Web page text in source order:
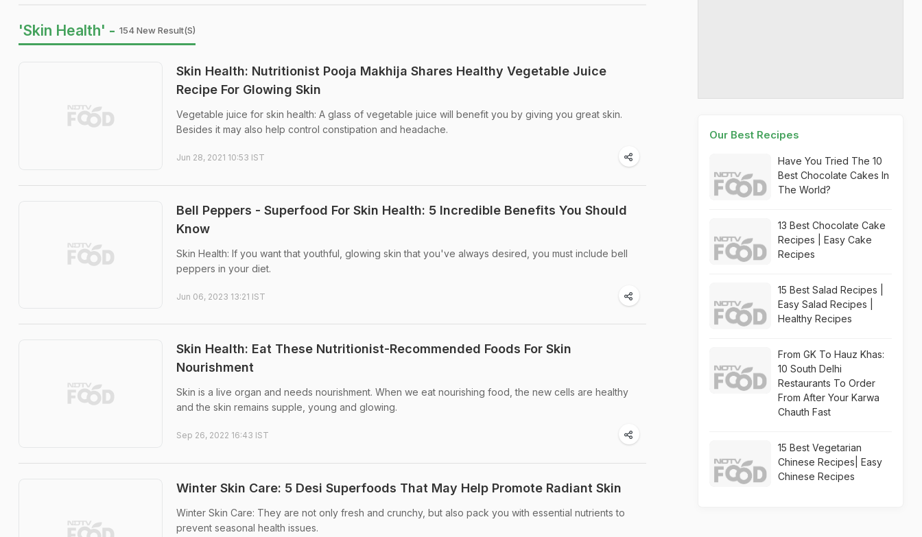
'Skin Health' - 154 New Result(s)
Skin Health: Nutritionist Pooja Makhija Shares Healthy Vegetable Juice
Recipe For Glowing Skin
Vegetable juice for skin health: A glass of vegetable juice will benefit you by giving you great skin.
Besides it may also help control constipation and headache.
Jun 28, 2021 10:53 IST
Bell Peppers - Superfood For Skin Health: 5 Incredible Benefits You Should
Know
Skin Health: If you want that youthful, glowing skin that you've always desired, you must include bell
peppers in your diet.
Jun 06, 2023 13:21 IST
Skin Health: Eat These Nutritionist-Recommended Foods For Skin
Nourishment
Skin is a live organ and needs nourishment. When we eat nourishing food, the new cells are healthy
and the skin remains supple, young and glowing.
Sep 26, 2022 16:43 IST
Winter Skin Care: 5 Desi Superfoods That May Help Promote Radiant Skin
Winter Skin Care: They are not only fresh and crunchy, but also pack you with essential nutrients to
prevent seasonal health issues.
Our Best Recipes
Have You Tried The 10
Best Chocolate Cakes In
The World?
13 Best Chocolate Cake
Recipes | Easy Cake
Recipes
15 Best Salad Recipes |
Easy Salad Recipes |
Healthy Recipes
From GK To Hauz Khas:
10 South Delhi
Restaurants To Order
From After Your Karwa
Chauth Fast
15 Best Vegetarian
Chinese Recipes| Easy
Chinese Recipes